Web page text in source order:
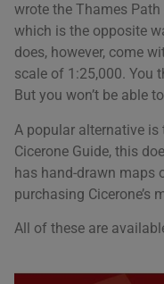
wrote the Thames
which is the opposite
does, however, come
scale of 1:25,000. You
But you won’t be able
A popular alternative is
Cicerone Guide, this
has hand-drawn maps
purchasing Cicerone’s
All of these are
We use cookies on
relevant experience
preferences and
you consent to the
you may visit
consent.
Cookie Settings